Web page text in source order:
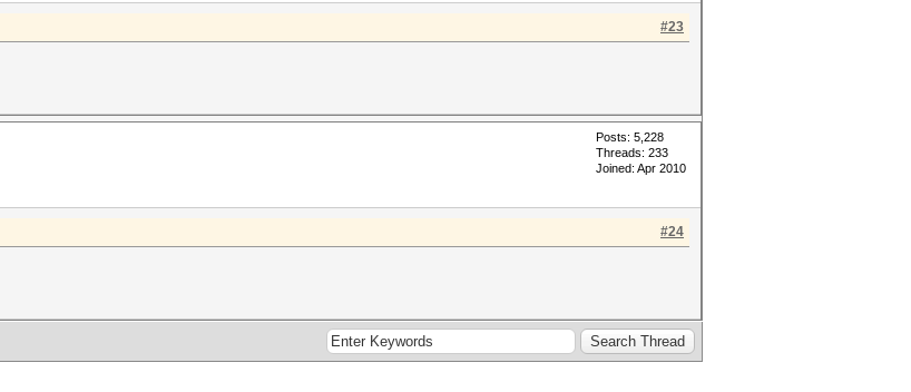
#23
Posts: 5,228
Threads: 233
Joined: Apr 2010
#24